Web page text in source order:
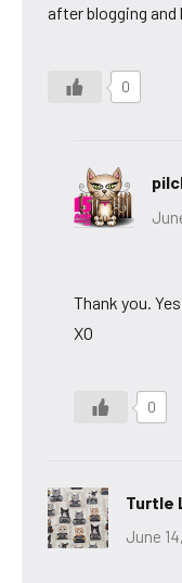
after blogging
0
Thank you.
XO
0
Turtle
June